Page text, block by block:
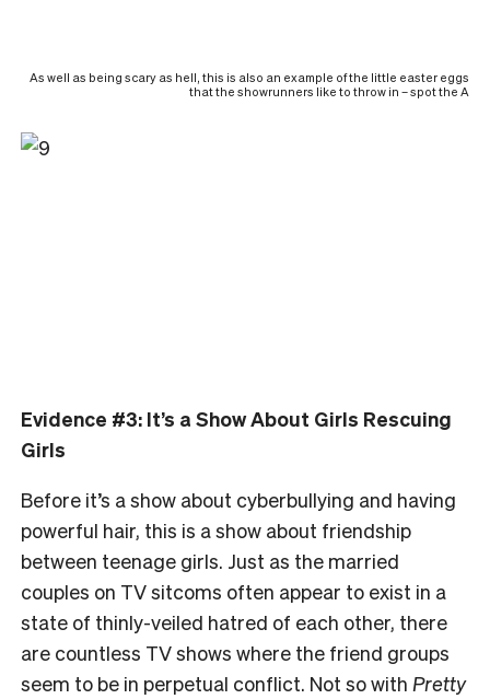
As well as being scary as hell, this is also an example of the little easter eggs
that the showrunners like to throw in – spot the A
Evidence #3: It’s a Show About Girls Rescuing
Girls
Before it’s a show about cyberbullying and having
powerful hair, this is a show about friendship
between teenage girls. Just as the married
couples on TV sitcoms often appear to exist in a
state of thinly-veiled hatred of each other, there
are countless TV shows where the friend groups
seem to be in perpetual conflict. Not so with Pretty